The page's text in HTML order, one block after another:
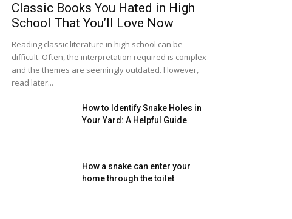
Classic Books You Hated in High
School That You’ll Love Now
Reading classic literature in high school can be
difficult. Often, the interpretation required is complex
and the themes are seemingly outdated. However,
read later...
How to Identify Snake Holes in
Your Yard: A Helpful Guide
How a snake can enter your
home through the toilet